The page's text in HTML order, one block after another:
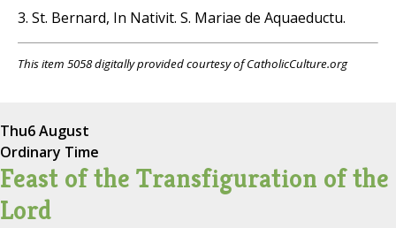
3. St. Bernard, In Nativit. S. Mariae de Aquaeductu.
This item 5058 digitally provided courtesy of CatholicCulture.org
Thu6 August
Ordinary Time
Feast of the Transfiguration of the
Lord